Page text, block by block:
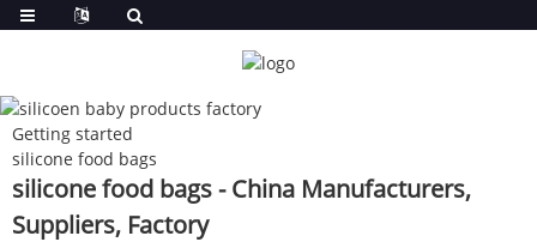
Getting started
silicone food bags
silicone food bags - China Manufacturers,
Suppliers, Factory